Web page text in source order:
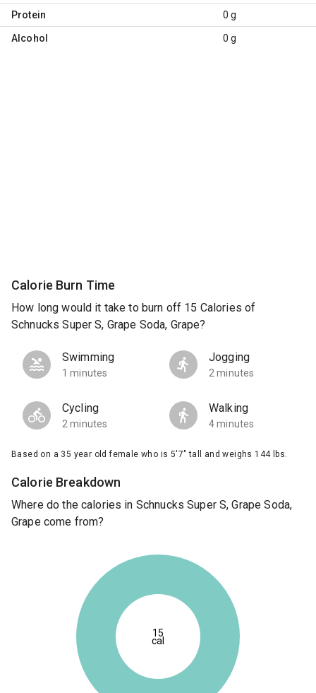
Protein 0 g
Alcohol 0 g
Calorie Burn Time
How long would it take to burn off 15 Calories of
Schnucks Super S, Grape Soda, Grape?
Swimming
1 minutes
Jogging
2 minutes
Cycling
2 minutes
Walking
4 minutes
Based on a 35 year old female who is 5'7" tall and weighs 144 lbs.
Calorie Breakdown
Where do the calories in Schnucks Super S, Grape Soda,
Grape come from?
15
cal